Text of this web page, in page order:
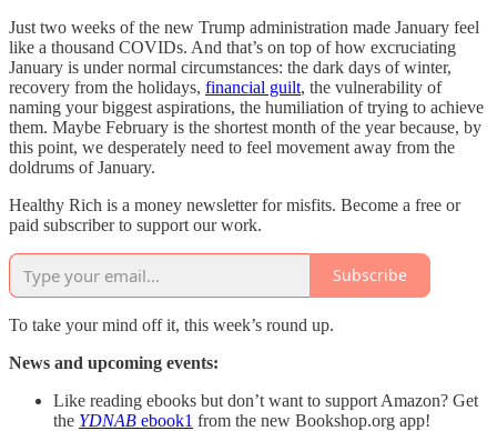
Just two weeks of the new Trump administration made January feel
like a thousand COVIDs. And that’s on top of how excruciating
January is under normal circumstances: the dark days of winter,
recovery from the holidays, financial guilt, the vulnerability of
naming your biggest aspirations, the humiliation of trying to achieve
them. Maybe February is the shortest month of the year because, by
this point, we desperately need to feel movement away from the
doldrums of January.
Healthy Rich is a money newsletter for misfits. Become a free or
paid subscriber to support our work.
Subscribe
To take your mind off it, this week’s round up.
News and upcoming events:
Like reading ebooks but don’t want to support Amazon? Get
the YDNAB ebook1 from the new Bookshop.org app!